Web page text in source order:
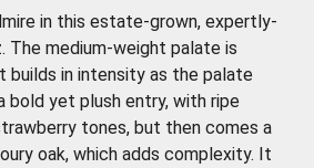
in this estate-grown, expertly-
The medium-weight palate is
builds in intensity as the palate
bold yet plush entry, with ripe
tones, but then comes a
oak, which adds complexity. It